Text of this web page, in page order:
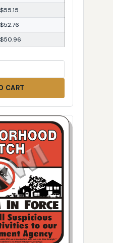
$55.15
$52.76
$50.96
CART